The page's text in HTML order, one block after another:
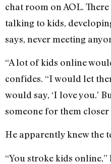
chat room on AOL.
talking to kids,
says, never meeting
“A lot of kids online
confides. “I would let
would say, ‘I love you.’
someone for them
He apparently knew the
“You stroke kids online,”